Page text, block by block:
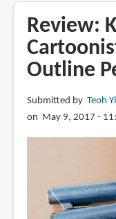
Line
Maker
Pens
Review:
Outline
Submitted by Teoh
on May 9, 2017 -